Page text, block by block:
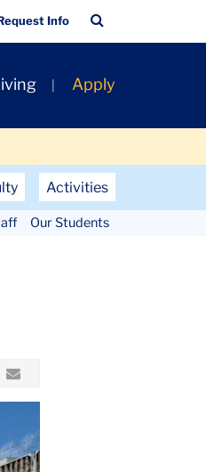
Info
Bar
Apply
Activities
Our Students